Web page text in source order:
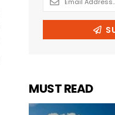
MUST READ